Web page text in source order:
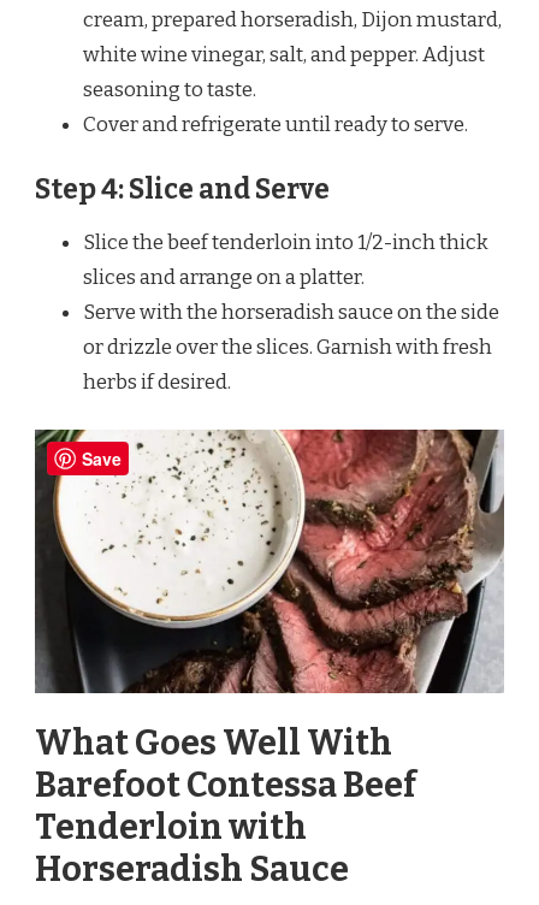
cream, prepared horseradish, Dijon mustard,
white wine vinegar, salt, and pepper. Adjust
seasoning to taste.
Cover and refrigerate until ready to serve.
Step 4: Slice and Serve
Slice the beef tenderloin into 1/2-inch thick
slices and arrange on a platter.
Serve with the horseradish sauce on the side
or drizzle over the slices. Garnish with fresh
herbs if desired.
What Goes Well With
Barefoot Contessa Beef
Tenderloin with
Horseradish Sauce
Save